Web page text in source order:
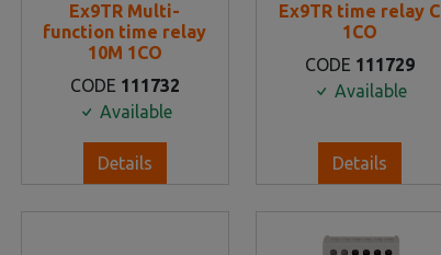
Ex9TR Multi-
function time relay
10M 1CO
CODE 111732
Available
Details
Ex9TR time relay C
1CO
CODE 111729
Available
Details